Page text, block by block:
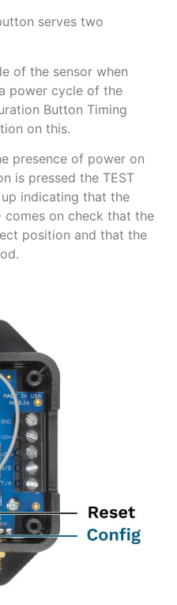
serves two
of the sensor when
power cycle of the
Button Timing
on this.
presence of power on
is pressed the TEST
indicating that the
comes on check that the
position and that the